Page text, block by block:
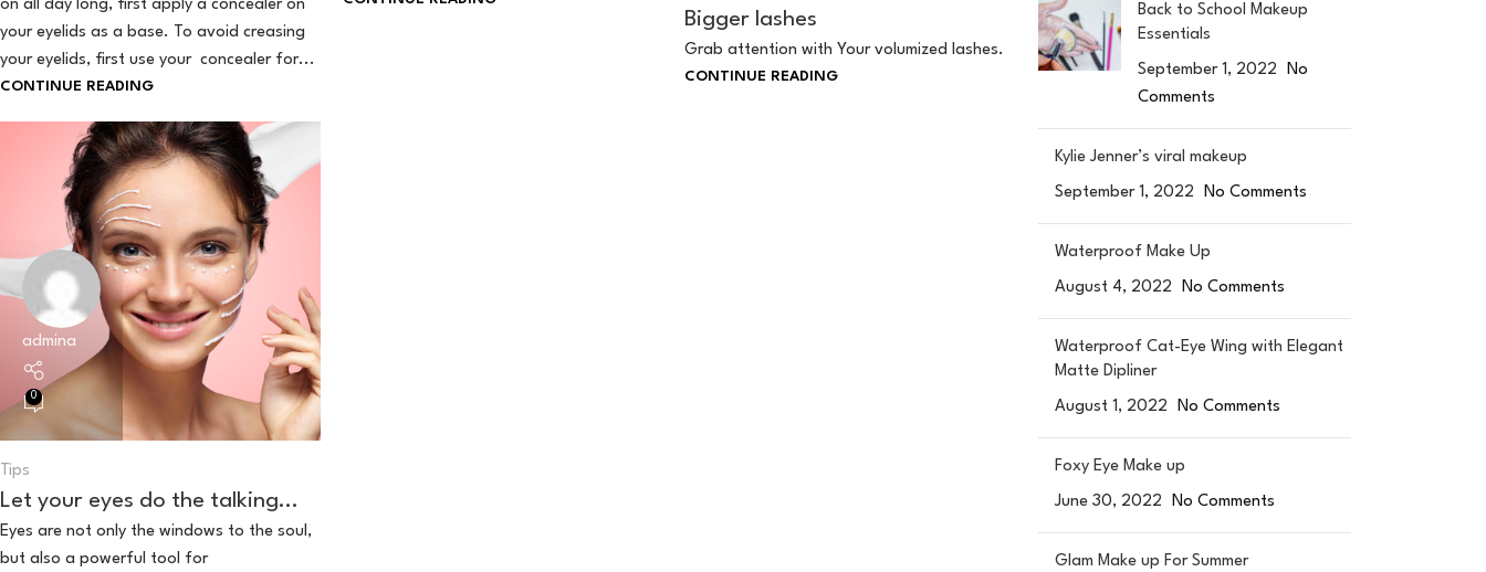
on all day long, first apply a concealer on
your eyelids as a base. To avoid creasing
your eyelids, first use your concealer for...
CONTINUE READING
Bigger lashes
Grab attention with Your volumized lashes.
CONTINUE READING
admina
0
Tips
Let your eyes do the talking…
Eyes are not only the windows to the soul,
but also a powerful tool for
Back to School Makeup
Essentials
September 1, 2022
No
Comments
Kylie Jenner’s viral makeup
September 1, 2022 No Comments
Waterproof Make Up
August 4, 2022 No Comments
Waterproof Cat-Eye Wing with Elegant
Matte Dipliner
August 1, 2022 No Comments
Foxy Eye Make up
June 30, 2022 No Comments
Glam Make up For Summer